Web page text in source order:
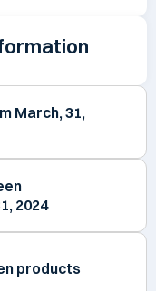
March, 31,
2024
products